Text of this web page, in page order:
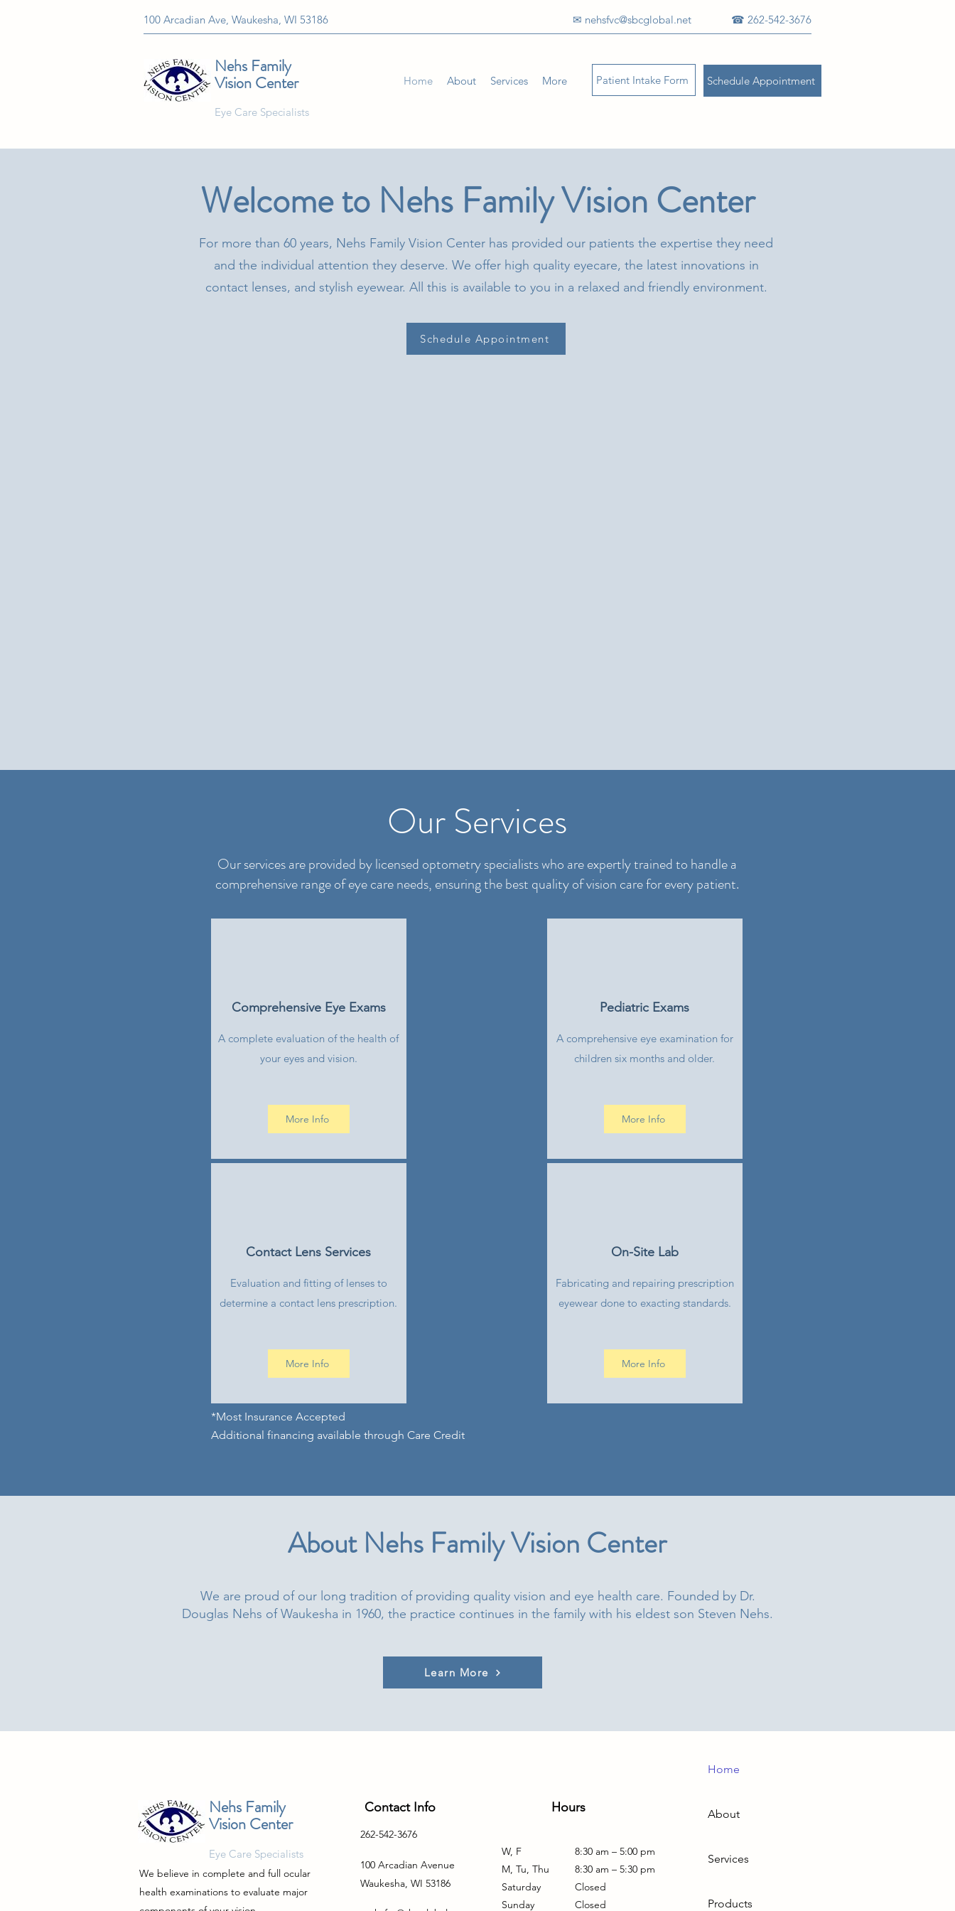
100 Arcadian Ave, Waukesha, WI 53186 ✉ nehsfvc@sbcglobal.net ☎ 262-542-3676
Nehs Family
Vision Center Home About Services More Patient Intake Form Schedule Appointment
Eye Care Specialists
Welcome to Nehs Family Vision Center
For more than 60 years, Nehs Family Vision Center has provided our patients the expertise they need
and the individual attention they deserve. We offer high quality eyecare, the latest innovations in
contact lenses, and stylish eyewear. All this is available to you in a relaxed and friendly environment.
Schedule Appointment
Our Services
Our services are provided by licensed optometry specialists who are expertly trained to handle a
comprehensive range of eye care needs, ensuring the best quality of vision care for every patient.
Comprehensive Eye Exams
A complete evaluation of the health of
your eyes and vision.
More Info
Contact Lens Services
Evaluation and fitting of lenses to
determine a contact lens prescription.
More Info
Pediatric Exams
A comprehensive eye examination for
children six months and older.
More Info
On-Site Lab
Fabricating and repairing prescription
eyewear done to exacting standards.
More Info
*Most Insurance Accepted
Additional financing available through Care Credit
About Nehs Family Vision Center
We are proud of our long tradition of providing quality vision and eye health care. Founded by Dr.
Douglas Nehs of Waukesha in 1960, the practice continues in the family with his eldest son Steven Nehs.
Learn More
Nehs Family
Vision Center
Eye Care Specialists
We believe in complete and full ocular
health examinations to evaluate major
Contact Info
262-542-3676
100 Arcadian Avenue
Waukesha, WI 53186
Hours
W, F
M, Tu, Thu
Saturday
Sunday
8:30 am – 5:00 pm
8:30 am – 5:30 pm
Closed
Closed
Home
About
Services
Products